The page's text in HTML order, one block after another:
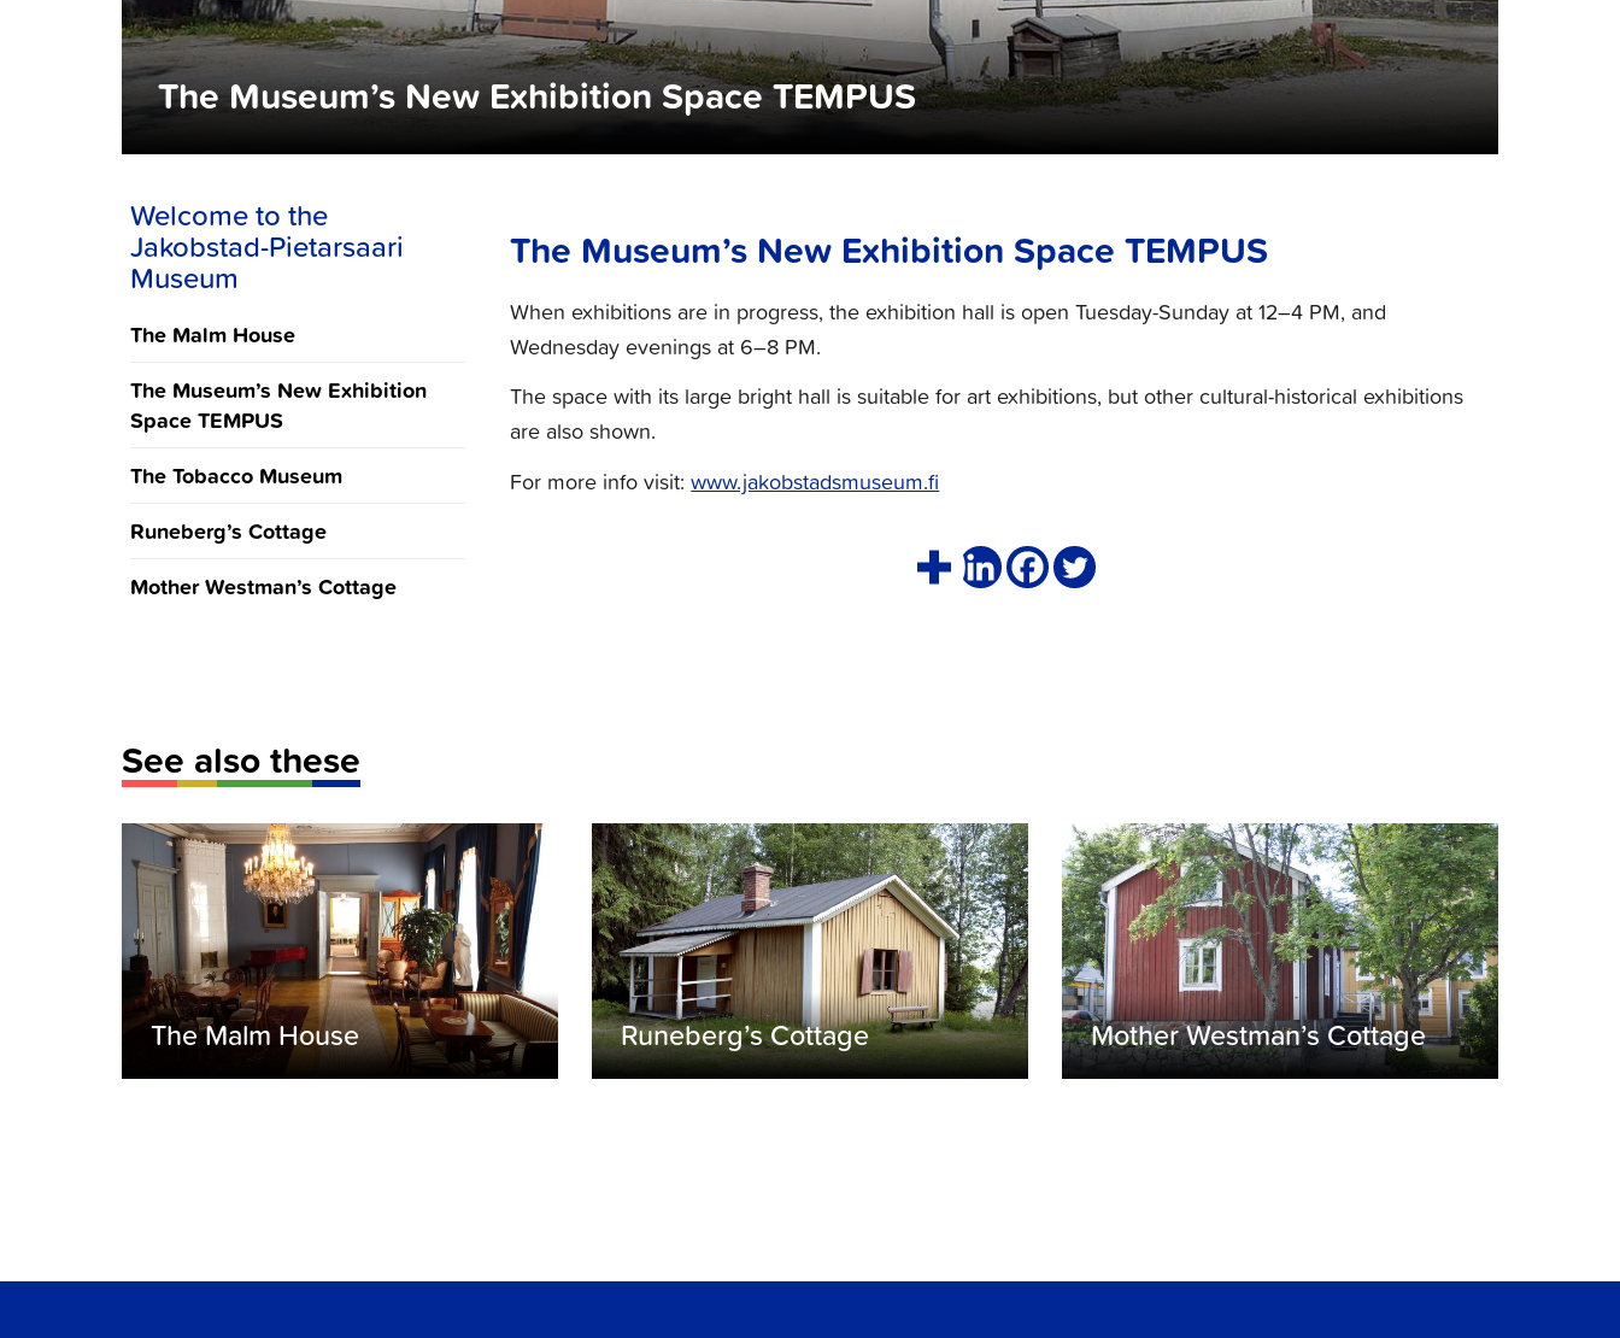
The Museum’s New Exhibition Space TEMPUS
Welcome to the
Jakobstad-Pietarsaari
Museum
The Malm House
The Museum’s New Exhibition
Space TEMPUS
The Tobacco Museum
Runeberg’s Cottage
Mother Westman’s Cottage
The Museum’s New Exhibition Space TEMPUS
When exhibitions are in progress, the exhibition hall is open Tuesday-Sunday at 12–4 PM, and
Wednesday evenings at 6–8 PM.
The space with its large bright hall is suitable for art exhibitions, but other cultural-historical exhibitions
are also shown.
For more info visit:www.jakobstadsmuseum.fi
See also these
The Malm House Runeberg’s Cottage Mother Westman’s Cottage